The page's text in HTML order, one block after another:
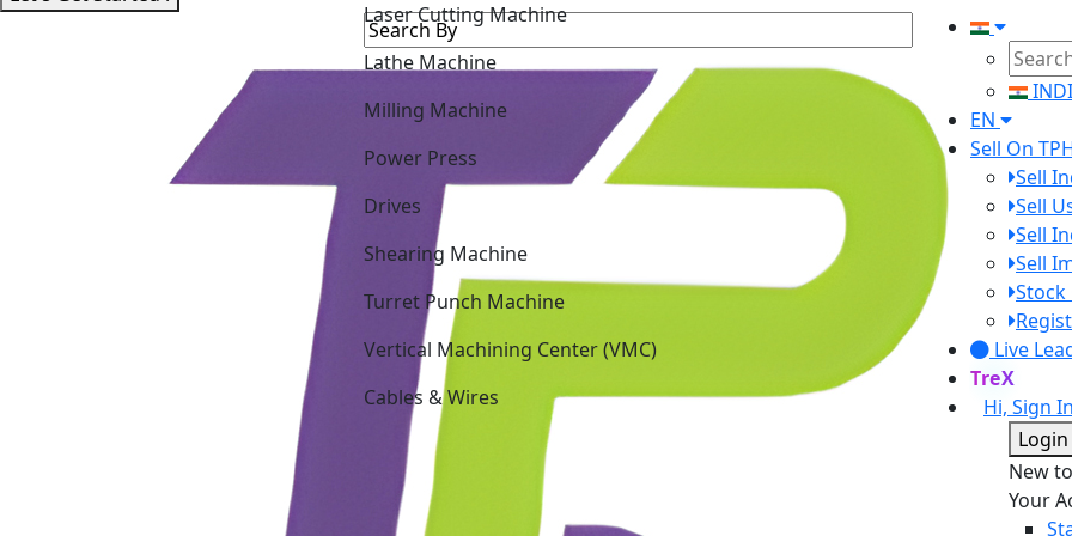
Lathe Machine
Power Press
Shearing Machine
Turret Punch Machine
Vertical Machining Center (VMC)
Cables & Wires
EN
Sell On
Sell
Sell
Sell
Sell
Stock
Live
TreX
Hi, Sign
Login
New
Your